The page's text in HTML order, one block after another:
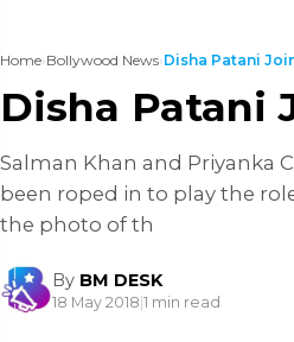
Home›Bollywood News›Disha Patani
Disha Patani
Salman Khan and Priyanka
been roped in to play the
the photo of th
By BM DESK
18 May 2018|1 min read